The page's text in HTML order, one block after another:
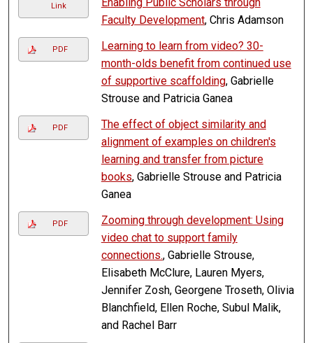
Link
Faculty Development, Chris Adamson
PDF
Learning to learn from video? 30-
month-olds benefit from continued use
of supportive scaffolding, Gabrielle
Strouse and Patricia Ganea
PDF
The effect of object similarity and
alignment of examples on children's
learning and transfer from picture
books, Gabrielle Strouse and Patricia
Ganea
PDF
Zooming through development: Using
video chat to support family
connections., Gabrielle Strouse,
Elisabeth McClure, Lauren Myers,
Jennifer Zosh, Georgene Troseth, Olivia
Blanchfield, Ellen Roche, Subul Malik,
and Rachel Barr